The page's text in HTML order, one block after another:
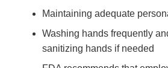
Maintaining adequate
Washing hands frequently
sanitizing hands if needed